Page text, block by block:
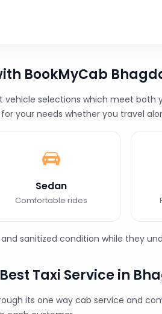
BookMyCab
vehicle selections which meet
your needs whether you travel
Sedan
Comfortable rides
sanitized condition while they
Taxi Service in
its one way cab service and